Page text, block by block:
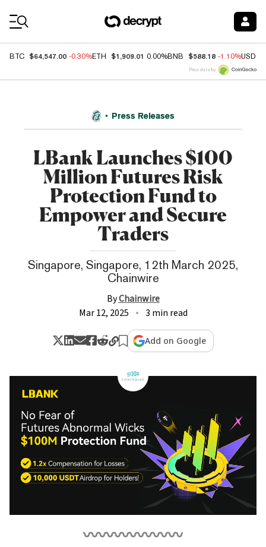
BTC $64,547.00 -0.30%ETH $1,909.01 0.00%BNB $588.18 -1.10%USDC
Price data by
Press Releases
LBank Launches $100
Million Futures Risk
Protection Fund to
Empower and Secure
Traders
Singapore, Singapore, 12th March 2025,
Chainwire
ByChainwire
Mar 12, 2025
3 min read
Add on Google